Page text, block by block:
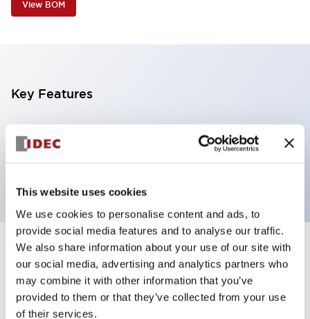
This website uses cookies
We use cookies to personalise content and ads, to
provide social media features and to analyse our traffic.
We also share information about your use of our site with
our social media, advertising and analytics partners who
may combine it with other information that you’ve
provided to them or that they’ve collected from your use
of their services.
View BOM
Key Features
Selector Switch, 3 positions, plastic bezel,
Illuminated, yellow color, 24vac/dc, spring-return-
Specifications +
Aesthetic Specifications